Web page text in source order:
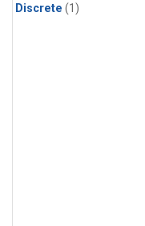
Discrete (1)